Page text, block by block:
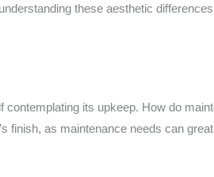
these aesthetic
its upkeep. How do
finish, as maintenance needs can